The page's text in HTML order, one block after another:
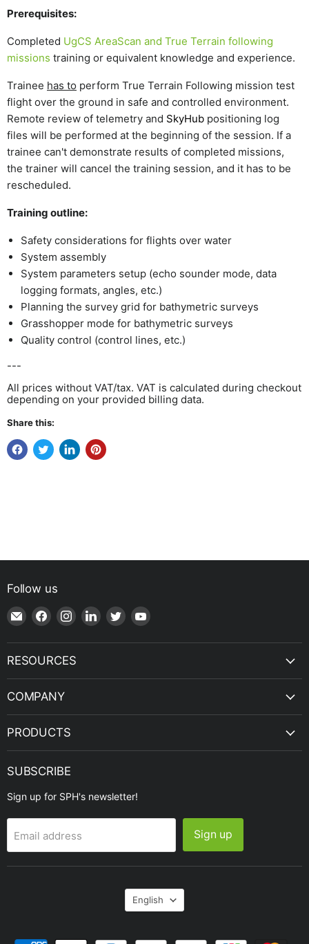
Prerequisites:
Completed UgCS AreaScan and True Terrain following
missions training or equivalent knowledge and experience.
Trainee has to perform True Terrain Following mission test
flight over the ground in safe and controlled environment.
Remote review of telemetry and SkyHub positioning log
files will be performed at the beginning of the session. If a
trainee can't demonstrate results of completed missions,
the trainer will cancel the training session, and it has to be
rescheduled.
Training outline:
Safety considerations for flights over water
System assembly
System parameters setup (echo sounder mode, data
logging formats, angles, etc.)
Planning the survey grid for bathymetric surveys
Grasshopper mode for bathymetric surveys
Quality control (control lines, etc.)
---
All prices without VAT/tax. VAT is calculated during checkout
depending on your provided billing data.
Share this:
Follow us
Email
Shop
|
SPH
Find
on
Facebook
Find
on
Instagram
Find
on
Find
on
Find
on
RESOURCES
COMPANY
PRODUCTS
SUBSCRIBE
Sign up for SPH's newsletter!
Email address Sign up
Language
English